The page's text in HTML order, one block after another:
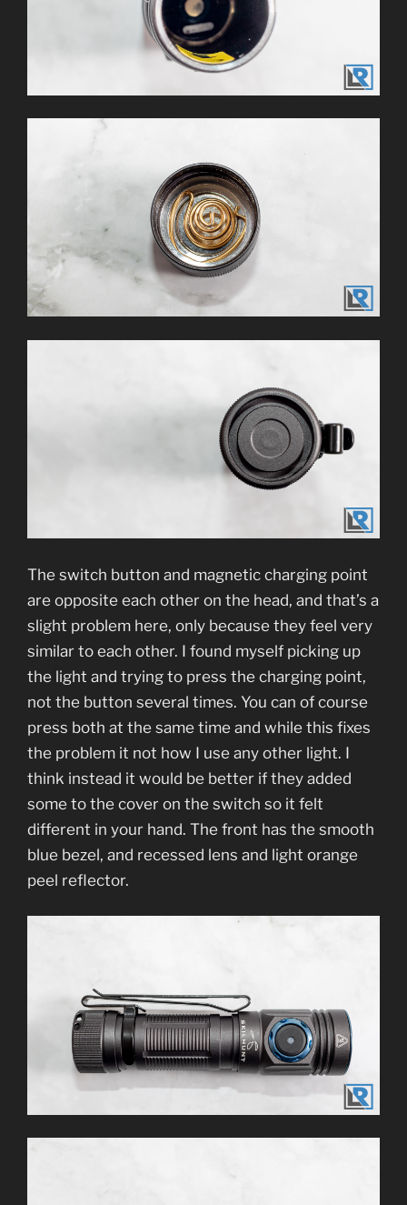
The switch button and magnetic charging point
are opposite each other on the head, and that’s a
slight problem here, only because they feel very
similar to each other. I found myself picking up
the light and trying to press the charging point,
not the button several times. You can of course
press both at the same time and while this fixes
the problem it not how I use any other light. I
think instead it would be better if they added
some to the cover on the switch so it felt
different in your hand. The front has the smooth
blue bezel, and recessed lens and light orange
peel reflector.